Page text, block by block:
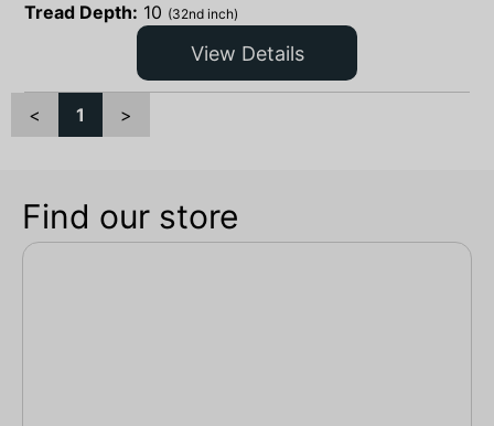
Tread Depth: 10 (32nd inch)
View Details
< 1 >
Find our store